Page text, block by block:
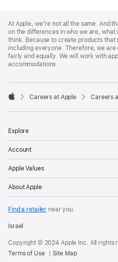
Footer
At Apple, we’re not all the same. And
on the differences in who we are, what
think. Because to create products that
including everyone. Therefore, we
fairly and equally. We will work with
accommodations.

Careers at Apple Careers
Explore
Account
Apple Values
About Apple
Find a retailer near you.
Israel
Copyright © 2024 Apple Inc. All rights
Terms of Use
Site Map